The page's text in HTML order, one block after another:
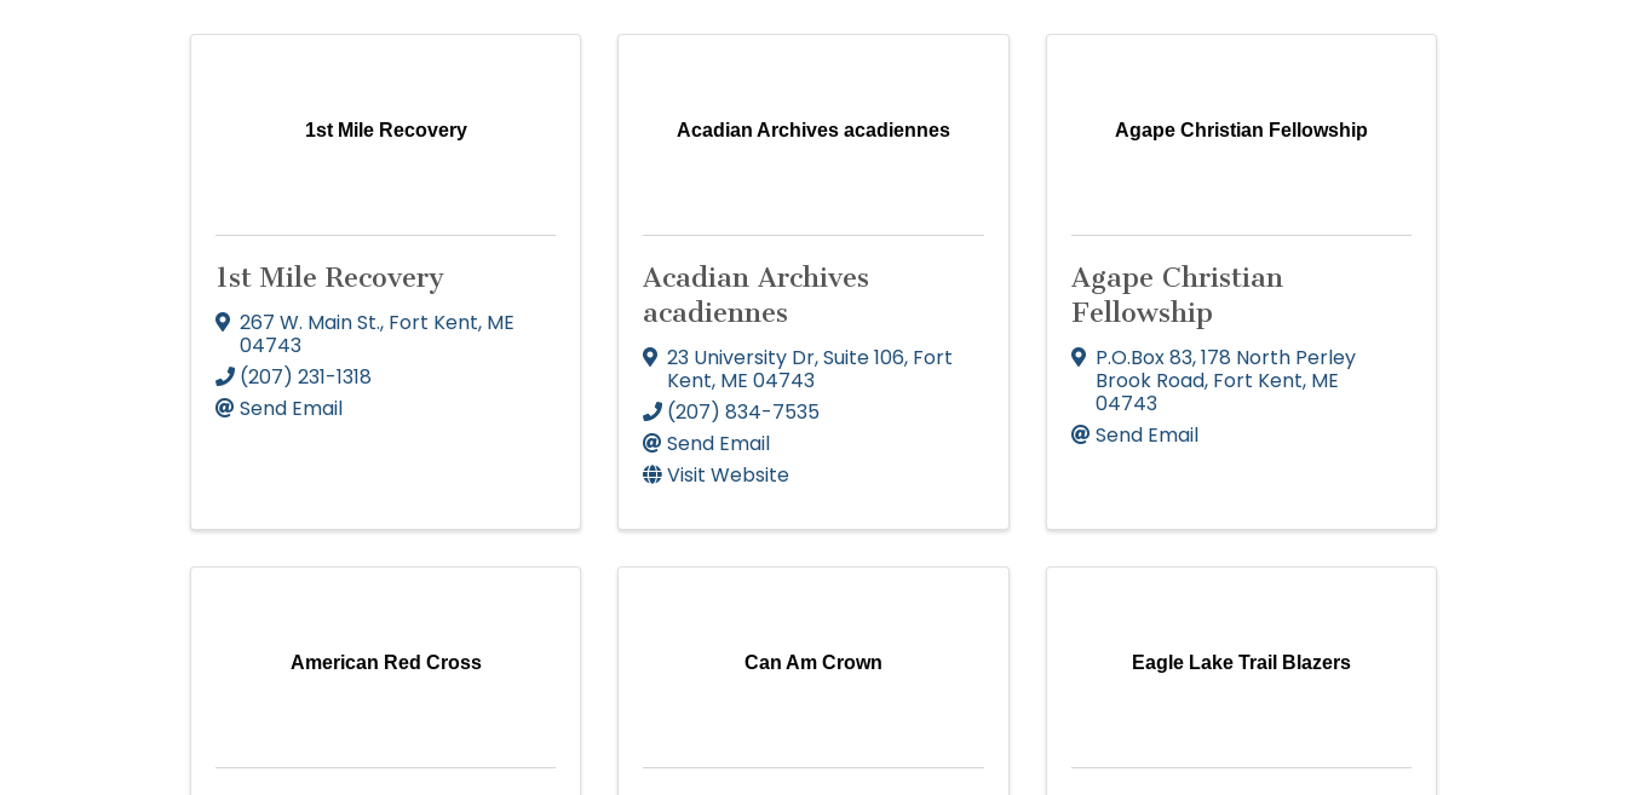
1st Mile Recovery
1st Mile Recovery
267 W. Main St., Fort Kent, ME
04743
(207) 231-1318
Send Email
Acadian Archives acadiennes
Acadian Archives
acadiennes
23 University Dr,Suite 106, Fort
Kent, ME04743
(207) 834-7535
Send Email
Visit Website
Agape Christian Fellowship
Agape Christian
Fellowship
P.O.Box 83,178 North Perley
Brook Road, Fort Kent, ME
04743
Send Email
American Red Cross Can Am Crown Eagle Lake Trail Blazers